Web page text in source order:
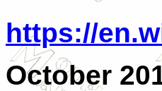
https://
October